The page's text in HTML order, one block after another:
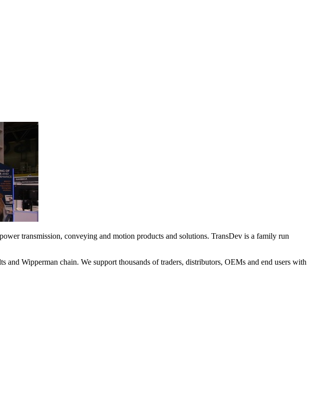
transmission, conveying and motion products and solutions. TransDev is a family run
Wipperman chain. We support thousands of traders, distributors, OEMs and end users with